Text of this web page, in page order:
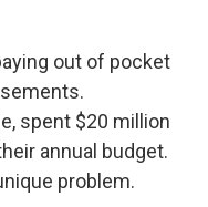
out of pocket
spent $20 million
annual budget.
problem.